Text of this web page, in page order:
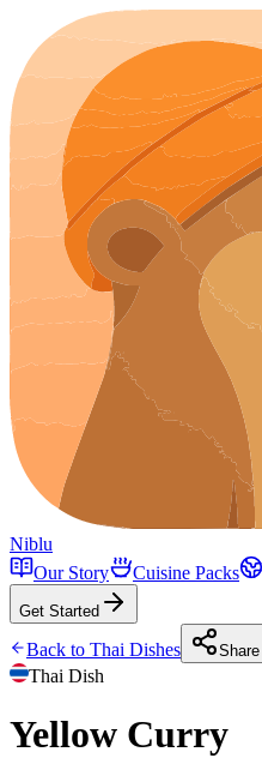
Niblu
Our Story
Cuisine Packs
Get Started
Back to Thai Dishes Share
Thai Dish
Yellow Curry